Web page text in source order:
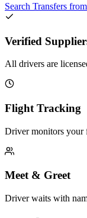
Search Transfers from
Verified
All drivers are
Flight Tracking
Driver monitors your
Meet & Greet
Driver waits with